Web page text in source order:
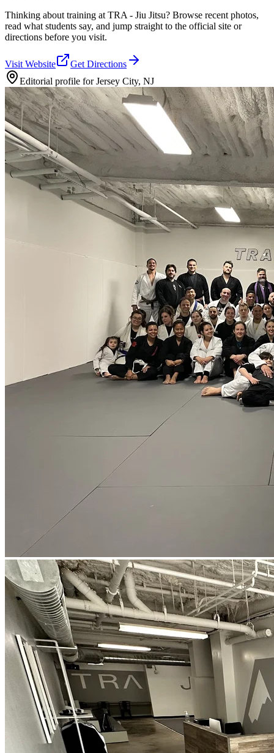
Thinking about training at TRA - Jiu Jitsu? Browse recent photos,
read what students say, and jump straight to the official site or
directions before you visit.
Visit Website
Get Directions
Editorial profile forJersey City, NJ